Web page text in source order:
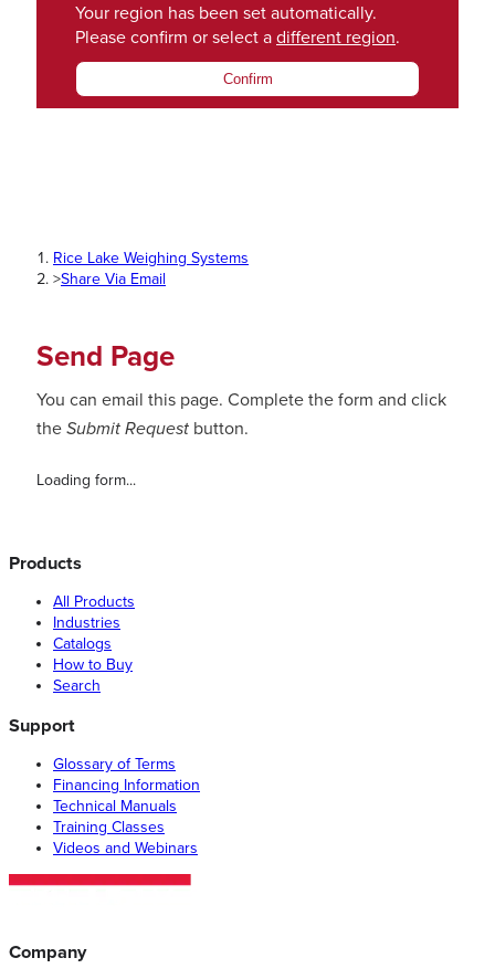
Your region has been set automatically.
Please confirm or select a different region.
Confirm
Rice Lake Weighing Systems
>Share Via Email
Send Page
You can email this page. Complete the form and click
the Submit Request button.
Loading form...
Products
All Products
Industries
Catalogs
How to Buy
Search
Support
Glossary of Terms
Financing Information
Technical Manuals
Training Classes
Videos and Webinars
Company